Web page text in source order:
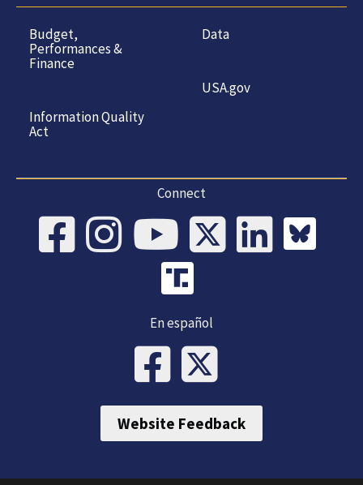
Budget,
Performances &
Finance
Information Quality
Act
Data
USA.gov
Connect
En español
Website Feedback